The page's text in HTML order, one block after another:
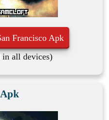
Francisco Apk
all devices)